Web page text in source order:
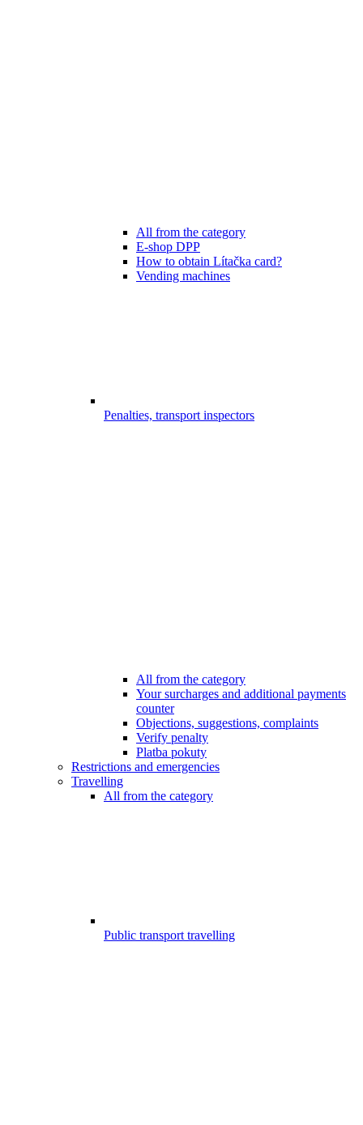
All from the category
E-shop DPP
How to obtain Lítačka card?
Vending machines
Penalties, transport inspectors
All from the category
Your surcharges and additional payments
counter
Objections, suggestions, complaints
Verify penalty
Platba pokuty
Restrictions and emergencies
Travelling
All from the category
Public transport travelling